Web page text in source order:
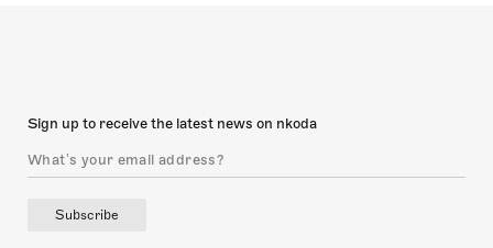
Sign up to receive the latest news on nkoda
Subscribe